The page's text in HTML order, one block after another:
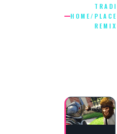
HOME/
REMIX